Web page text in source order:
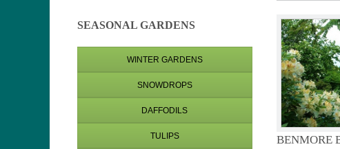
BENMORE
SEASONAL GARDENS
WINTER GARDENS
SNOWDROPS
DAFFODILS
TULIPS